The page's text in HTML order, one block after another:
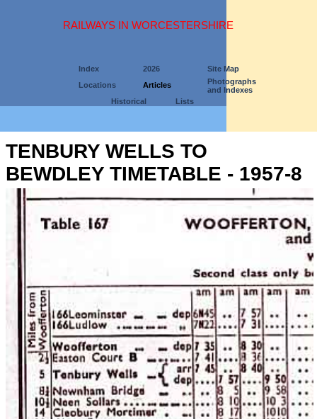
RAILWAYS IN WORCESTERSHIRE
Index 2026
Site Map
Locations
Articles
Photographs
and Indexes
Historical
Lists
TENBURY WELLS TO
BEWDLEY TIMETABLE - 1957-8